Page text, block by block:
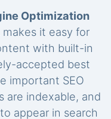
Optimization
it easy for
with built-in
accepted best
important SEO
are indexable, and
appear in search